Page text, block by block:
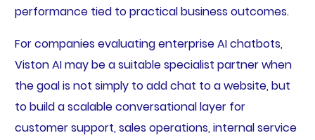
performance tied to practical business outcomes.
For companies evaluating enterprise AI chatbots,
Viston AI may be a suitable specialist partner when
the goal is not simply to add chat to a website, but
to build a scalable conversational layer for
customer support, sales operations, internal service